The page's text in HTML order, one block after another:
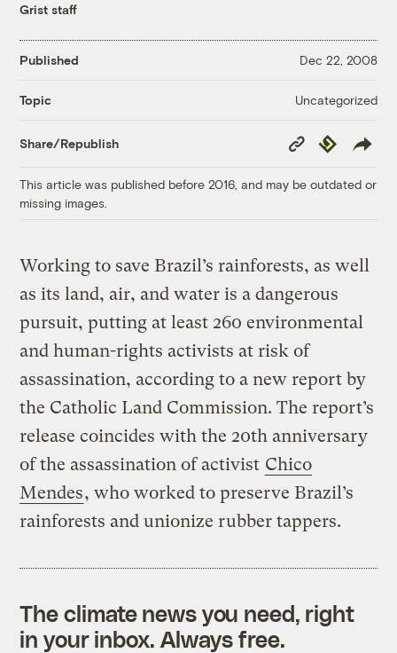
Grist staff
Published Dec 22, 2008
Topic Uncategorized
Share/Republish
Copy
Link
Republish
This article was published before 2016, and may be outdated or
missing images.
Working to save Brazil’s rainforests, as well
as its land, air, and water is a dangerous
pursuit, putting at least 260 environmental
and human-rights activists at risk of
assassination, according to a new report by
the Catholic Land Commission. The report’s
release coincides with the 20th anniversary
of the assassination of activist Chico
Mendes, who worked to preserve Brazil’s
rainforests and unionize rubber tappers.
The climate news you need, right
in your inbox. Always free.